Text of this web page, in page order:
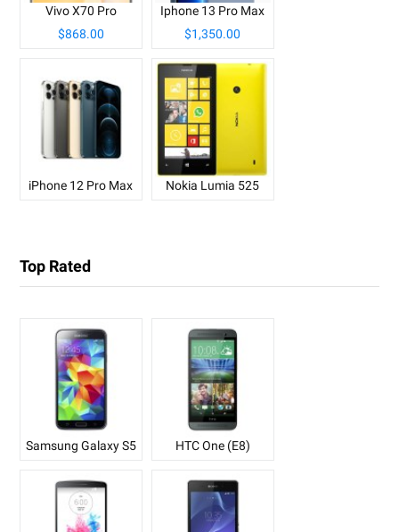
Vivo X70 Pro
$868.00
Iphone 13 Pro Max
$1,350.00
iPhone 12 Pro Max Nokia Lumia 525
Top Rated
Samsung Galaxy S5 HTC One (E8)